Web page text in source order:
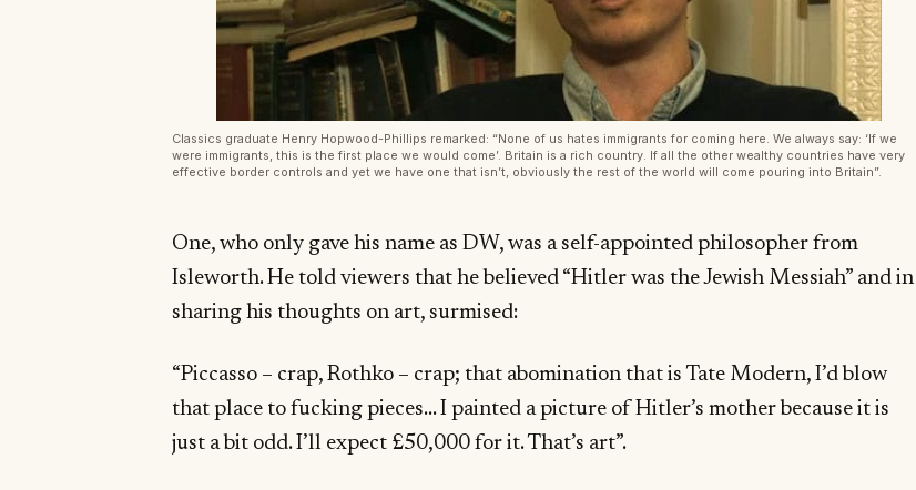
Classics graduate Henry Hopwood-Phillips remarked: “None of us hates immigrants for coming here. We always say: ‘If we
were immigrants, this is the first place we would come’. Britain is a rich country. If all the other wealthy countries have very
effective border controls and yet we have one that isn’t, obviously the rest of the world will come pouring into Britain”.
One, who only gave his name as DW, was a self-appointed philosopher from
Isleworth. He told viewers that he believed “Hitler was the Jewish Messiah” and in
sharing his thoughts on art, surmised:
“Piccasso – crap, Rothko – crap; that abomination that is Tate Modern, I’d blow
that place to fucking pieces… I painted a picture of Hitler’s mother because it is
just a bit odd. I’ll expect £50,000 for it. That’s art”.